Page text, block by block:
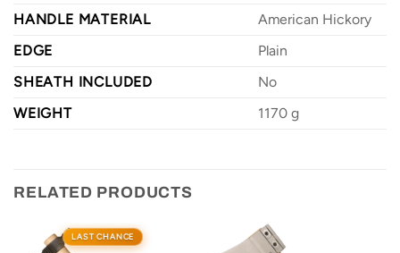
HANDLE MATERIAL
American Hickory
EDGE
Plain
SHEATH INCLUDED
No
WEIGHT
1170 g
RELATED PRODUCTS
LAST CHANCE